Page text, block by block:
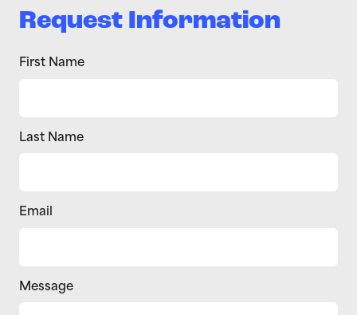
Request Information
First Name
Last Name
Email
Message